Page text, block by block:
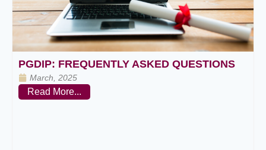
PGDIP: FREQUENTLY ASKED QUESTIONS
March, 2025
Read More...